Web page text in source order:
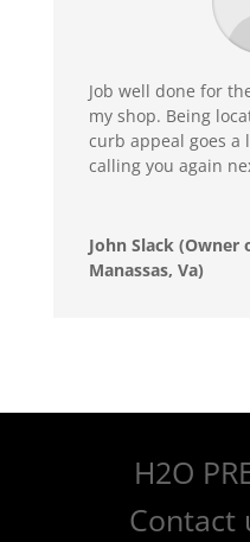
Job well done for
my shop. Being
curb appeal goes a
calling you again
John Slack (Owner
Manassas, Va)
H2O
Contact